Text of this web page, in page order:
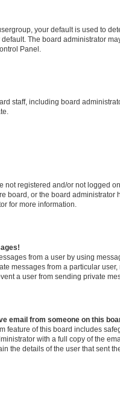
your default is used to
The board administrator
Panel.
staff, including board
not registered and/or not logged
board, or the board administrator
for more information.
from a user by using
messages from a particular
a user from sending private
email from someone on this
feature of this board includes
with a full copy of the
the details of the user that sent